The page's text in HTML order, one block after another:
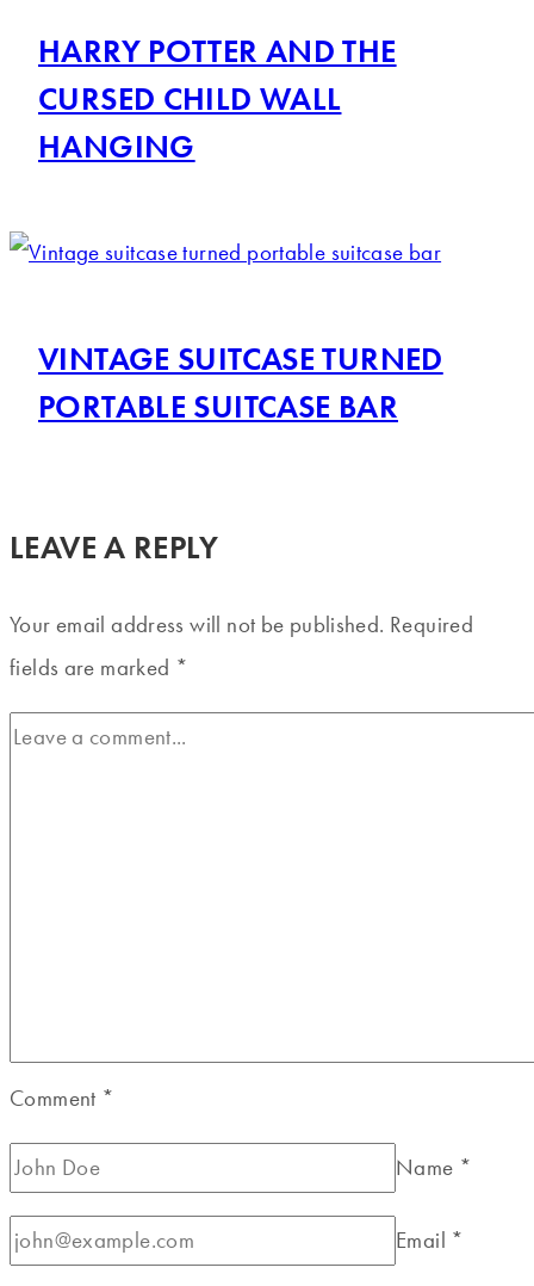
HARRY POTTER AND THE
CURSED CHILD WALL
HANGING
VINTAGE SUITCASE TURNED
PORTABLE SUITCASE BAR
LEAVE A REPLY
Your email address will not be published. Required
fields are marked *
Comment *
Name *
Email *